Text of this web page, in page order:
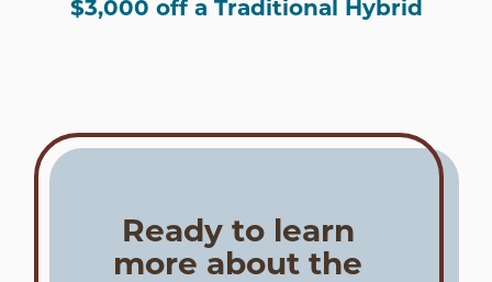
$3,000 off a Traditional Hybrid
Ready to learn
more about the